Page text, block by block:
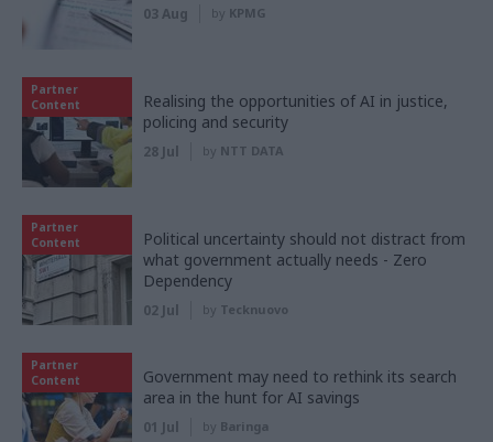
03 Aug by KPMG
Partner
Content
Realising the opportunities of AI in justice,
policing and security
28 Jul by NTT DATA
Partner
Content
Political uncertainty should not distract from
what government actually needs - Zero
Dependency
02 Jul by Tecknuovo
Partner
Content
Government may need to rethink its search
area in the hunt for AI savings
01 Jul by Baringa